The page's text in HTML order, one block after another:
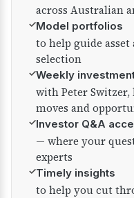
across Australian
✓Model portfolios
to help guide
selection
✓Weekly
with Peter
moves and
✓Investor Q&A
— where your
experts
✓Timely insights
to help you cut